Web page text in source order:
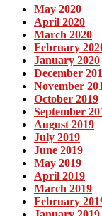
May 2020
April 2020
March 2020
February
January 2020
December
November
October 2019
September
August 2019
July 2019
June 2019
May 2019
April 2019
March 2019
February